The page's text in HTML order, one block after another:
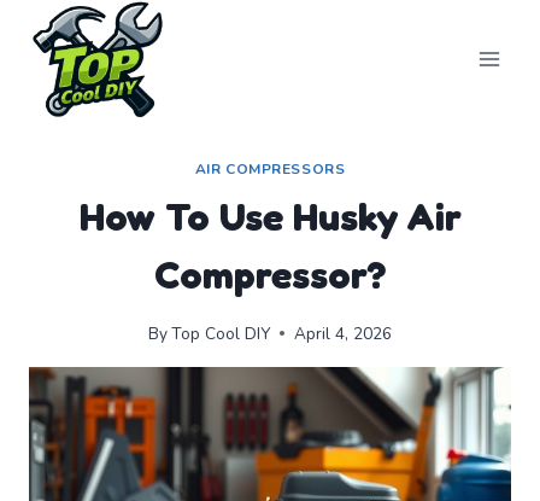
content
AIR COMPRESSORS
How To Use Husky Air
Compressor?
ByTop Cool DIY April 4, 2026